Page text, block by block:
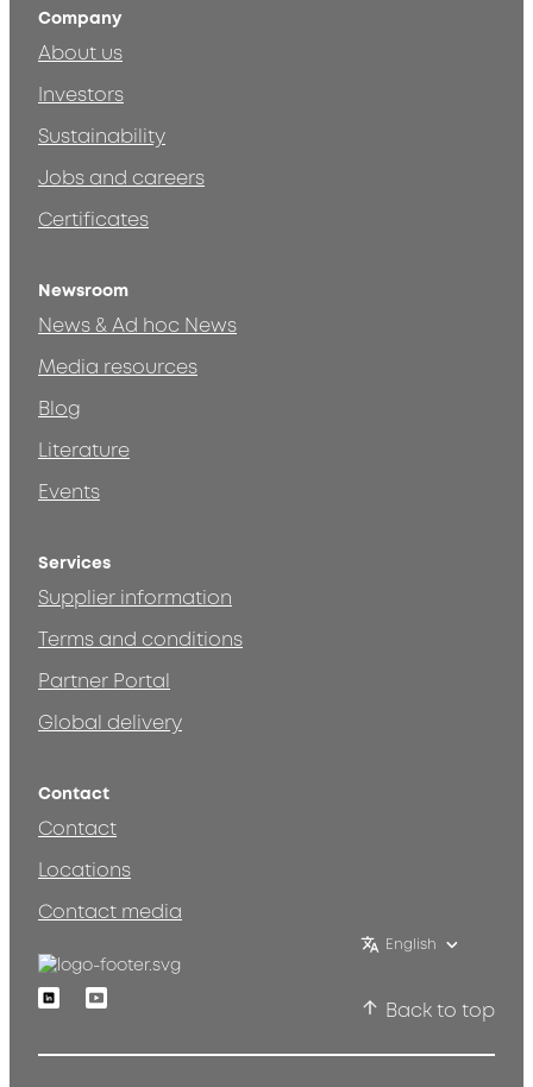
Company
About us
Investors
Sustainability
Jobs and careers
Certificates
Newsroom
News & Ad hoc News
Media resources
Blog
Literature
Events
Services
Supplier information
Terms and conditions
Partner Portal
Global delivery
Contact
Contact
Locations
Contact media
English
LinkedinYoutube
Back to top